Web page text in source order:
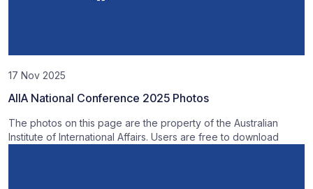
17 Nov 2025
AIIA National Conference 2025 Photos
The photos on this page are the property of the Australian
Institute of International Affairs. Users are free to download